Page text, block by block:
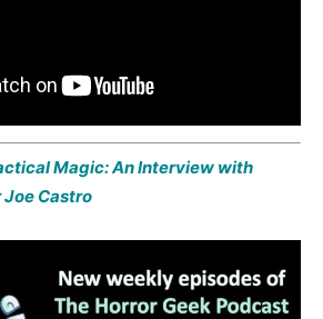
Magic: An Interview with
Castro